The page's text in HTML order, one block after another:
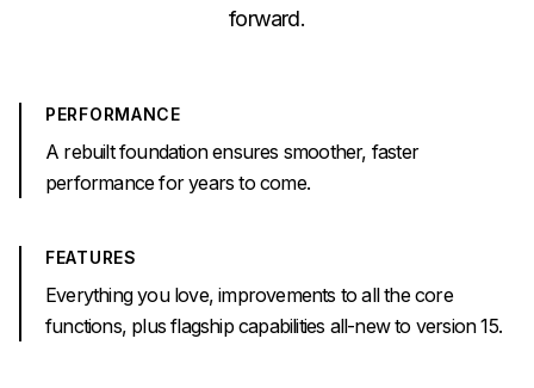
forward.
PERFORMANCE
A rebuilt foundation ensures smoother, faster
performance for years to come.
FEATURES
Everything you love, improvements to all the core
functions, plus flagship capabilities all-new to version 15.